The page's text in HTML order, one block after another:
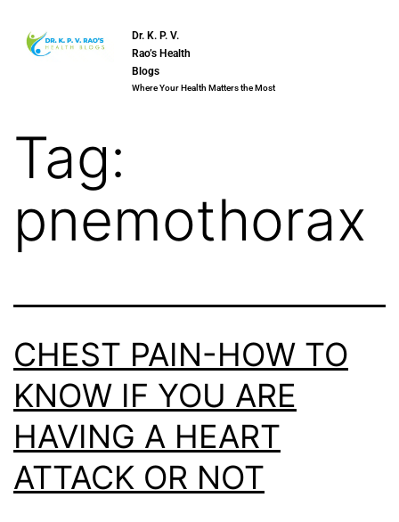
Dr. K. P. V.
Rao’s Health
Blogs
Where Your Health Matters the Most
Tag:
pnemothorax
CHEST PAIN-HOW TO
KNOW IF YOU ARE
HAVING A HEART
ATTACK OR NOT